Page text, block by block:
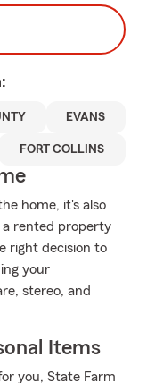
EVANS
FORT COLLINS
home, it's also
a rented property
right decision to
your
stereo, and
Items
you, State Farm